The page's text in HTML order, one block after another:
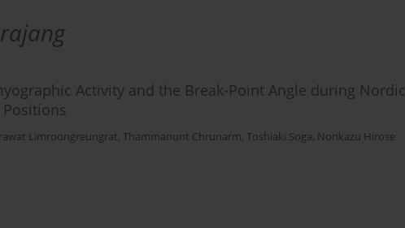
Activity and the Break-Point Angle during Nordic
Limroongreungrat, Thammanunt Chrunarm, Toshiaki Soga, Norikazu Hirose